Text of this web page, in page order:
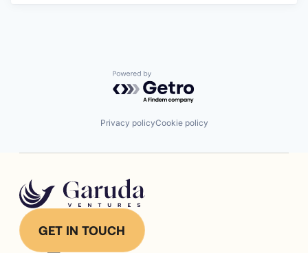
Powered by Getro.com
Privacy policyCookie policy
GET IN TOUCH